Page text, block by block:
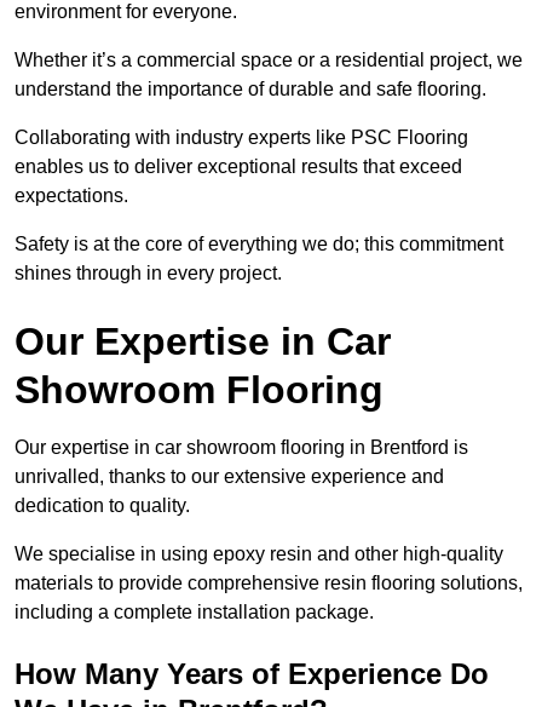
environment for everyone.
Whether it’s a commercial space or a residential project, we
understand the importance of durable and safe flooring.
Collaborating with industry experts like PSC Flooring
enables us to deliver exceptional results that exceed
expectations.
Safety is at the core of everything we do; this commitment
shines through in every project.
Our Expertise in Car
Showroom Flooring
Our expertise in car showroom flooring in Brentford is
unrivalled, thanks to our extensive experience and
dedication to quality.
We specialise in using epoxy resin and other high-quality
materials to provide comprehensive resin flooring solutions,
including a complete installation package.
How Many Years of Experience Do